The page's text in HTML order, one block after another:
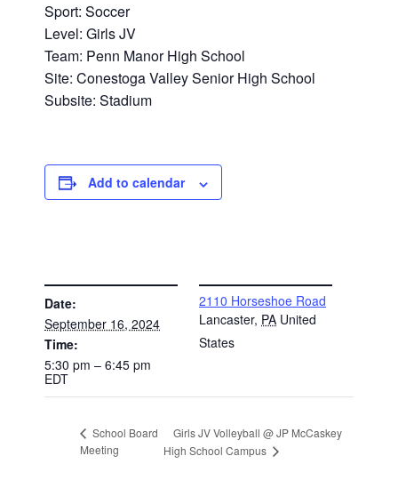
Sport: Soccer
Level: Girls JV
Team: Penn Manor High School
Site: Conestoga Valley Senior High School
Subsite: Stadium
Add to calendar
Date:
September 16, 2024
Time:
5:30 pm – 6:45 pm
EDT
2110 Horseshoe Road
Lancaster, PA United
States
School Board
Meeting
Girls JV Volleyball @ JP McCaskey
High School Campus